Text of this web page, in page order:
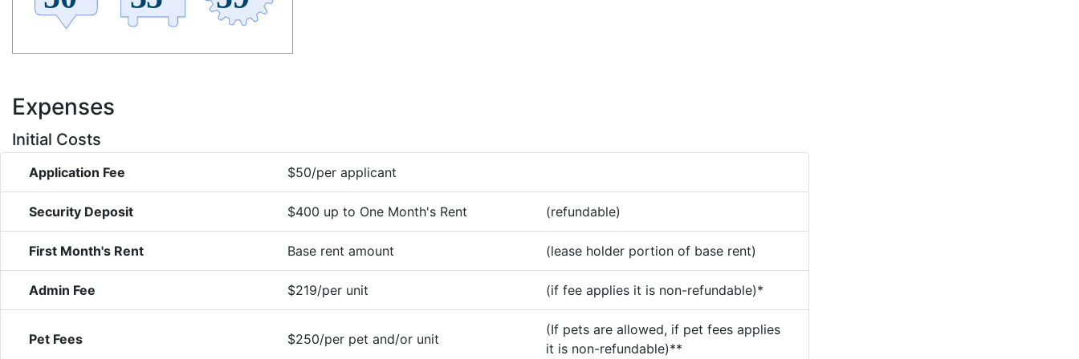
Expenses
Initial Costs
Application Fee $50/per applicant
Security Deposit $400 up to One Month's Rent (refundable)
First Month's Rent Base rent amount (lease holder portion of base rent)
Admin Fee $219/per unit (if fee applies it is non-refundable)*
Pet Fees $250/per pet and/or unit
(If pets are allowed, if pet fees applies
it is non-refundable)**